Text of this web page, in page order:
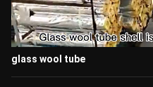
glass wool tube